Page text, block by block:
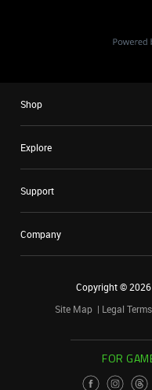
Shop
Explore
Support
Company
Copyright ©2026
Site Map
Legal Terms
FOR